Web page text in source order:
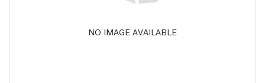
NO IMAGE AVAILABLE